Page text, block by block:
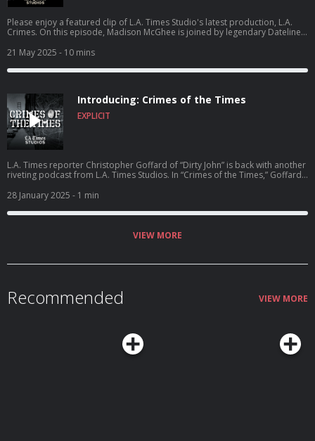
Please enjoy a featured clip of L.A. Times Studio's latest production, L.A.
Crimes. On this episode, Madison McGhee is joined by legendary Dateline
the three of them dive into all-things Menendez Brothers, the good, the
bad, and the still unknown. New episodes drop every Wednesday.
21 May 2025 - 10 mins
Introducing: Crimes of the Times
EXPLICIT
L.A. Times reporter Christopher Goffard of “Dirty John” is back with another
riveting podcast from L.A. Times Studios. In “Crimes of the Times,” Goffard
common myths and misconceptions to uncover what really happened in
the most compelling cases from L.A. and beyond.
28 January 2025 - 1 min
VIEW MORE
Recommended VIEW MORE